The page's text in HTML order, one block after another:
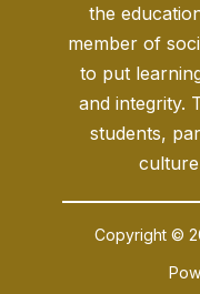
the
member of
to put
and integrity.
students,
Copyright ©